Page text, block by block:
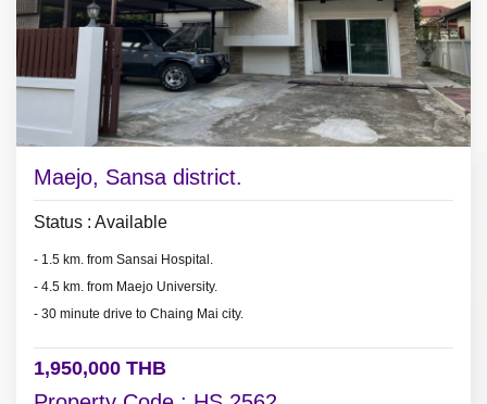
Maejo, Sansa district.
Status : Available
- 1.5 km. from Sansai Hospital.
- 4.5 km. from Maejo University.
- 30 minute drive to Chaing Mai city.
1,950,000 THB